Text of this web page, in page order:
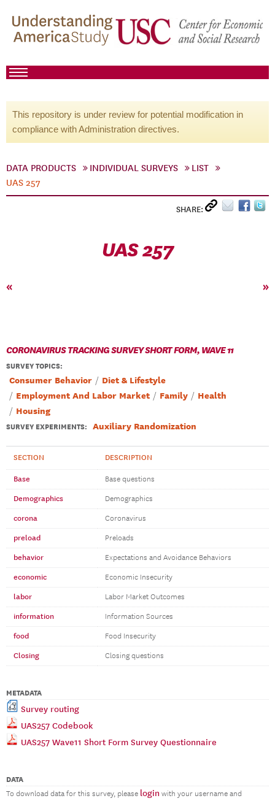
This repository is under review for potential modification in
compliance with Administration directives.
DATA PRODUCTS INDIVIDUAL SURVEYS
LIST
UAS 257
SHARE:
UAS 257
« »
CORONAVIRUS TRACKING SURVEY SHORT FORM, WAVE 11
SURVEY TOPICS:
Consumer Behavior
Diet & Lifestyle
Employment And Labor Market
Family
Health
Housing
SURVEY EXPERIMENTS: Auxiliary Randomization
SECTION DESCRIPTION
Base Base questions
Demographics Demographics
corona Coronavirus
preload Preloads
behavior Expectations and Avoidance Behaviors
economic Economic Insecurity
labor Labor Market Outcomes
information Information Sources
food Food Insecurity
Closing Closing questions
METADATA
Survey routing
UAS257 Codebook
UAS257 Wave11 Short Form Survey Questionnaire
DATA
To download data for this survey, please login with your username and